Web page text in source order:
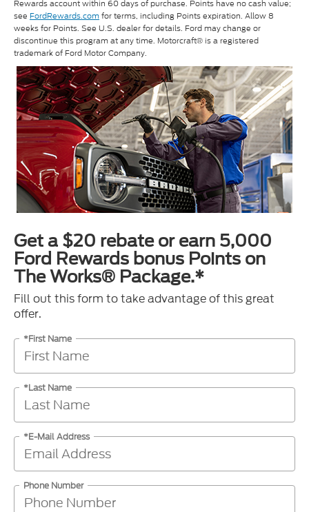
Rewards account within 60 days of purchase. Points have no cash value;
see FordRewards.comfor terms, including Points expiration. Allow 8
weeks for Points. See U.S. dealer for details. Ford may change or
discontinue this program at any time. Motorcraft® is a registered
trademark of Ford Motor Company.
Get a $20 rebate or earn 5,000
Ford Rewards bonus Points on
The Works® Package.*
Fill out this form to take advantage of this great
offer.
*First Name
*Last Name
*E-Mail Address
Phone Number